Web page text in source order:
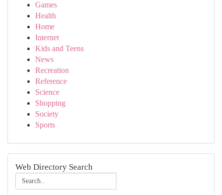
Games
Health
Home
Internet
Kids and Teens
News
Recreation
Reference
Science
Shopping
Society
Sports
Web Directory Search